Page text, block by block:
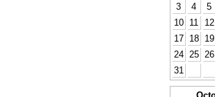
3
4 5
10
11 12
17
18 19
24
25 26
31